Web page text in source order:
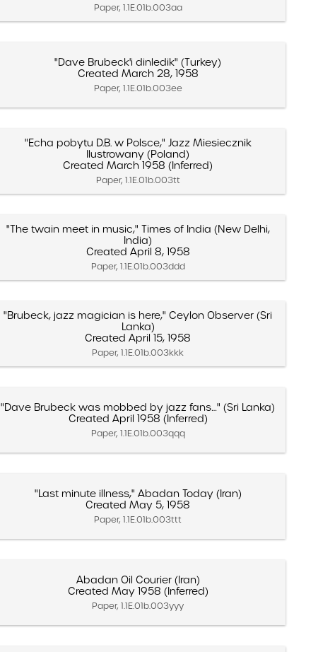
Paper, 1.1E.01b.003aa
"Dave Brubeck'i dinledik" (Turkey)
Created March 28, 1958
Paper, 1.1E.01b.003ee
"Echa pobytu D.B. w Polsce," Jazz Miesiecznik
Ilustrowany (Poland)
Created March 1958 (Inferred)
Paper, 1.1E.01b.003tt
"The twain meet in music," Times of India (New Delhi,
India)
Created April 8, 1958
Paper, 1.1E.01b.003ddd
"Brubeck, jazz magician is here," Ceylon Observer (Sri
Lanka)
Created April 15, 1958
Paper, 1.1E.01b.003kkk
"Dave Brubeck was mobbed by jazz fans…" (Sri Lanka)
Created April 1958 (Inferred)
Paper, 1.1E.01b.003qqq
"Last minute illness," Abadan Today (Iran)
Created May 5, 1958
Paper, 1.1E.01b.003ttt
Abadan Oil Courier (Iran)
Created May 1958 (Inferred)
Paper, 1.1E.01b.003yyy